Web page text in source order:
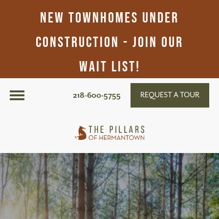
New Townhomes Under
Construction - Join Our
Wait List!
218-600-5755 REQUEST A TOUR